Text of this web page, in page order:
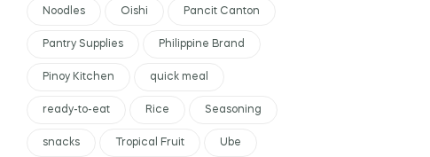
Noodles Oishi Pancit Canton
Pantry Supplies Philippine Brand
Pinoy Kitchen quick meal
ready-to-eat Rice Seasoning
snacks Tropical Fruit Ube